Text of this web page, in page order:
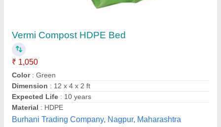
Vermi Compost HDPE Bed
₹ 1,050
Color: Green
Dimension : 12 x 4 x 2 ft
Expected Life : 10 years
Material : HDPE
Burhani Trading Company, Nagpur, Maharashtra